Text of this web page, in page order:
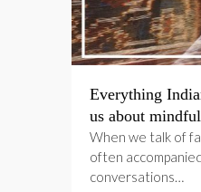
Everything
us about
When we talk of
often
conversations…